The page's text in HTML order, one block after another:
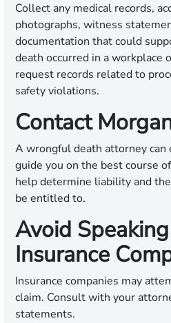
Collect any medical records,
photographs, witness
documentation that could
death occurred in a workplace
request records related to
safety violations.
Contact
A wrongful death attorney can
guide you on the best course
help determine liability and
be entitled to.
Avoid
Insurance
Insurance companies may
claim. Consult with your
statements.